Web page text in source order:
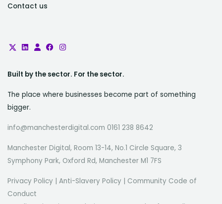
Contact us
Built by the sector. For the sector.
The place where businesses become part of something
bigger.
info@manchesterdigital.com 0161 238 8642
Manchester Digital, Room 13-14, No.1 Circle Square, 3
Symphony Park, Oxford Rd, Manchester M1 7FS
Privacy Policy | Anti-Slavery Policy | Community Code of
Conduct